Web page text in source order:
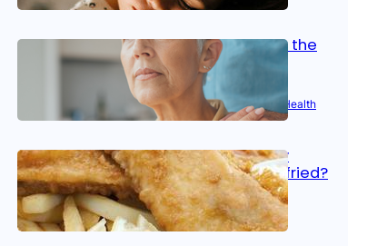
Stroke and women: Know the
signs
Aug 21, 2025 |Brain Health Women’s Health
Fish facts: Is broiled really
more healthy than deep fried?
Aug 21, 2025 Heart Care